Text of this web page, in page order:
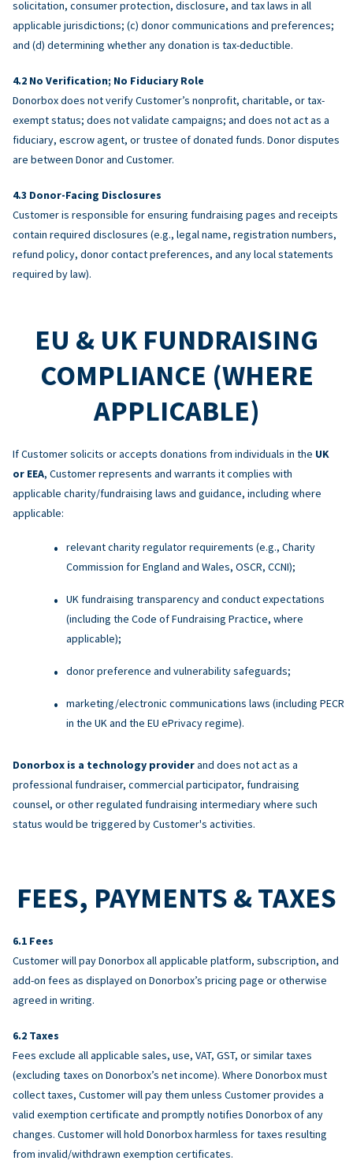
solicitation, consumer protection, disclosure, and tax laws in all
applicable jurisdictions; (c) donor communications and preferences;
and (d) determining whether any donation is tax-deductible.
No Verification; No Fiduciary Role
Donorbox does not verify Customer’s nonprofit, charitable, or tax-
exempt status; does not validate campaigns; and does not act as a
fiduciary, escrow agent, or trustee of donated funds. Donor disputes
are between Donor and Customer.
Donor-Facing Disclosures
Customer is responsible for ensuring fundraising pages and receipts
contain required disclosures (e.g., legal name, registration numbers,
refund policy, donor contact preferences, and any local statements
required by law).
EU & UK FUNDRAISING
COMPLIANCE (WHERE
APPLICABLE)
If Customer solicits or accepts donations from individuals in the UK
or EEA, Customer represents and warrants it complies with
applicable charity/fundraising laws and guidance, including where
applicable:
relevant charity regulator requirements (e.g., Charity
Commission for England and Wales, OSCR, CCNI);
UK fundraising transparency and conduct expectations
(including the Code of Fundraising Practice, where
applicable);
donor preference and vulnerability safeguards;
marketing/electronic communications laws (including PECR
in the UK and the EU ePrivacy regime).
Donorbox is a technology providerand does not act as a
professional fundraiser, commercial participator, fundraising
counsel, or other regulated fundraising intermediary where such
status would be triggered by Customer's activities.
FEES, PAYMENTS & TAXES
Fees
Customer will pay Donorbox all applicable platform, subscription, and
add-on fees as displayed on Donorbox’s pricing page or otherwise
agreed in writing.
Taxes
Fees exclude all applicable sales, use, VAT, GST, or similar taxes
(excluding taxes on Donorbox’s net income). Where Donorbox must
collect taxes, Customer will pay them unless Customer provides a
valid exemption certificate and promptly notifies Donorbox of any
changes. Customer will hold Donorbox harmless for taxes resulting
from invalid/withdrawn exemption certificates.